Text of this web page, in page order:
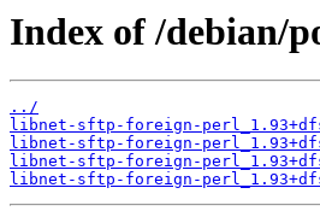
Index of /debian/
../
libnet-sftp-foreign-
libnet-sftp-foreign-
libnet-sftp-foreign-
libnet-sftp-foreign-